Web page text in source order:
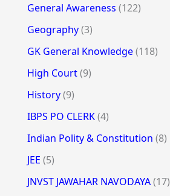
General Awareness (122)
Geography(3)
GK General Knowledge(118)
High Court(9)
History(9)
IBPS PO CLERK(4)
Indian Polity & Constitution (8)
JEE (5)
JNVST JAWAHAR NAVODAYA(17)